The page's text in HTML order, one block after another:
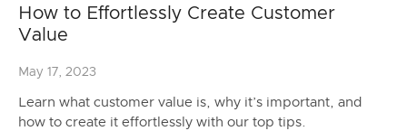
How to Effortlessly Create Customer
Value
May 17, 2023
Learn what customer value is, why it’s important, and
how to create it effortlessly with our top tips.